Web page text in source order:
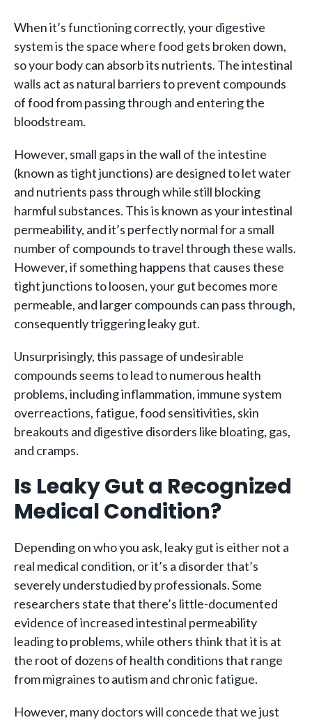
When it’s functioning correctly, your digestive
system is the space where food gets broken down,
so your body can absorb its nutrients. The intestinal
walls act as natural barriers to prevent compounds
of food from passing through and entering the
bloodstream.
However, small gaps in the wall of the intestine
(known as tight junctions) are designed to let water
and nutrients pass through while still blocking
harmful substances. This is known as your intestinal
permeability, and it’s perfectly normal for a small
number of compounds to travel through these walls.
However, if something happens that causes these
tight junctions to loosen, your gut becomes more
permeable, and larger compounds can pass through,
consequently triggering leaky gut.
Unsurprisingly, this passage of undesirable
compounds seems to lead to numerous health
problems, including inflammation, immune system
overreactions, fatigue, food sensitivities, skin
breakouts and digestive disorders like bloating, gas,
and cramps.
Is Leaky Gut a Recognized
Medical Condition?
Depending on who you ask, leaky gut is either not a
real medical condition, or it’s a disorder that’s
severely understudied by professionals. Some
researchers state that there’s little-documented
evidence of increased intestinal permeability
leading to problems, while others think that it is at
the root of dozens of health conditions that range
from migraines to autism and chronic fatigue.
However, many doctors will concede that we just